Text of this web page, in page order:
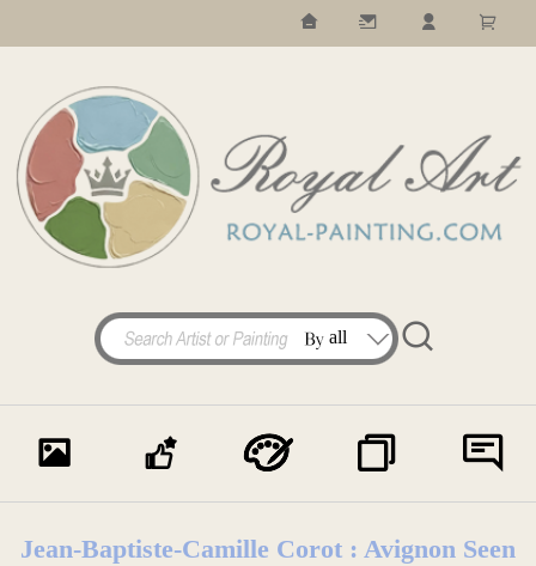
Jean-Baptiste-Camille Corot : Avignon Seen